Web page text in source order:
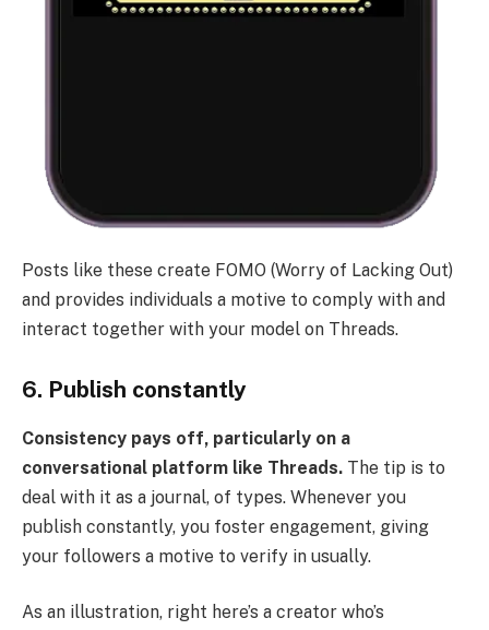
Posts like these create FOMO (Worry of Lacking Out)
and provides individuals a motive to comply with and
interact together with your model on Threads.
6. Publish constantly
Consistency pays off, particularly on a
conversational platform like Threads. The tip is to
deal with it as a journal, of types. Whenever you
publish constantly, you foster engagement, giving
your followers a motive to verify in usually.
As an illustration, right here’s a creator who’s